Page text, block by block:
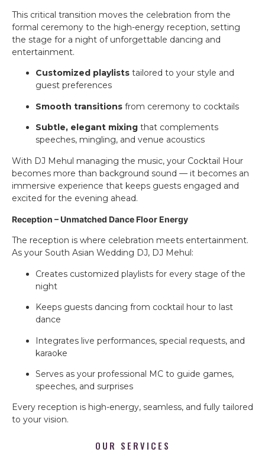
This critical transition moves the celebration from the
formal ceremony to the high-energy reception, setting
the stage for a night of unforgettable dancing and
entertainment.
Customized playlists tailored to your style and
guest preferences
Smooth transitions from ceremony to cocktails
Subtle, elegant mixing that complements
speeches, mingling, and venue acoustics
With DJ Mehul managing the music, your Cocktail Hour
becomes more than background sound — it becomes an
immersive experience that keeps guests engaged and
excited for the evening ahead.
Reception – Unmatched Dance Floor Energy
The reception is where celebration meets entertainment.
As your South Asian Wedding DJ, DJ Mehul:
Creates customized playlists for every stage of the
night
Keeps guests dancing from cocktail hour to last
dance
Integrates live performances, special requests, and
karaoke
Serves as your professional MC to guide games,
speeches, and surprises
Every reception is high-energy, seamless, and fully tailored
to your vision.
OUR SERVICES